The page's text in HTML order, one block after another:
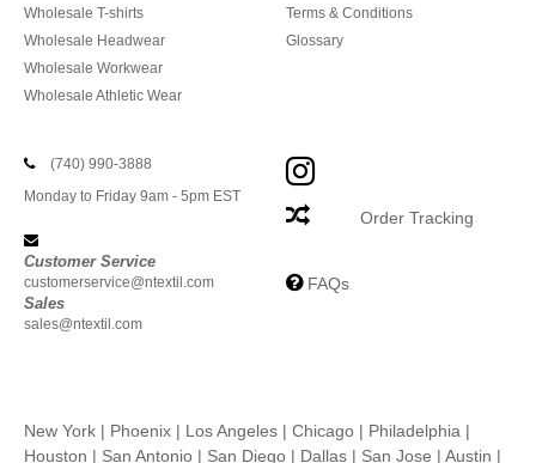
Wholesale T-shirts
Wholesale Headwear
Wholesale Workwear
Wholesale Athletic Wear
Terms & Conditions
Glossary
(740) 990-3888
Monday to Friday 9am - 5pm EST
Customer Service
customerservice@ntextil.com
Sales
sales@ntextil.com
Order Tracking
FAQs
New York | Phoenix | Los Angeles | Chicago | Philadelphia |
Houston | San Antonio | San Diego | Dallas | San Jose | Austin |